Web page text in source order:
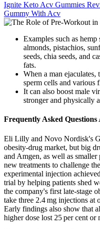
Ignite Keto Acv Gummies
Gummy With Acv
Examples such as hemp
almonds, pistachios,
seeds, chia seeds, and
fats.
When a man
sperm cells and various
It can also boost male
stronger and physically
Frequently Asked Questions
Eli Lilly and Novo Nordisk's
obesity-drug market, but big
and Amgen, as well as
new treatments to challenge
experimental injection
trial by helping patients shed
the company's first late-stage
take three 2.4 mg injections at
Early findings also show that
higher dose lost 25 per cent